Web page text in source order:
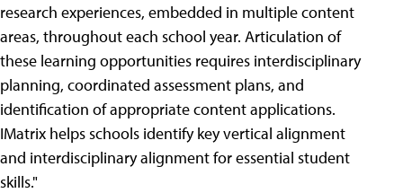
research experiences, embedded in multiple content
areas, throughout each school year. Articulation of
these learning opportunities requires interdisciplinary
planning, coordinated assessment plans, and
identification of appropriate content applications.
IMatrix helps schools identify key vertical alignment
and interdisciplinary alignment for essential student
skills."